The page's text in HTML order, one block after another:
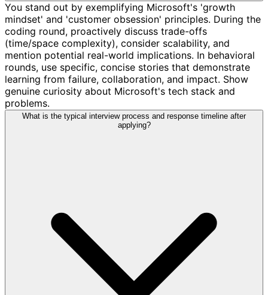
You stand out by exemplifying Microsoft's 'growth
mindset' and 'customer obsession' principles. During the
coding round, proactively discuss trade-offs
(time/space complexity), consider scalability, and
mention potential real-world implications. In behavioral
rounds, use specific, concise stories that demonstrate
learning from failure, collaboration, and impact. Show
genuine curiosity about Microsoft's tech stack and
problems.
What is the typical interview process and response timeline after
applying?